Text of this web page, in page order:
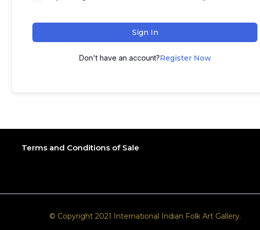
Sign In
Don't have an account?Register Now
Terms and Conditions of Sale
© Copyright 2021 International Indian Folk Art Gallery.